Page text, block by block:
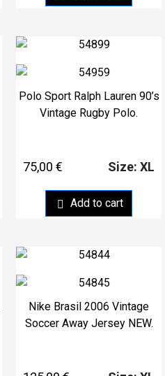
Polo Sport Ralph Lauren 90’s
Vintage Rugby Polo.
75,00 €
Add to cart
Size: XL
Nike Brasil 2006 Vintage
Soccer Away Jersey NEW.